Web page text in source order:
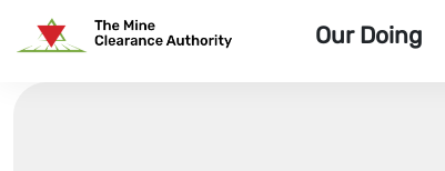
Our Doing